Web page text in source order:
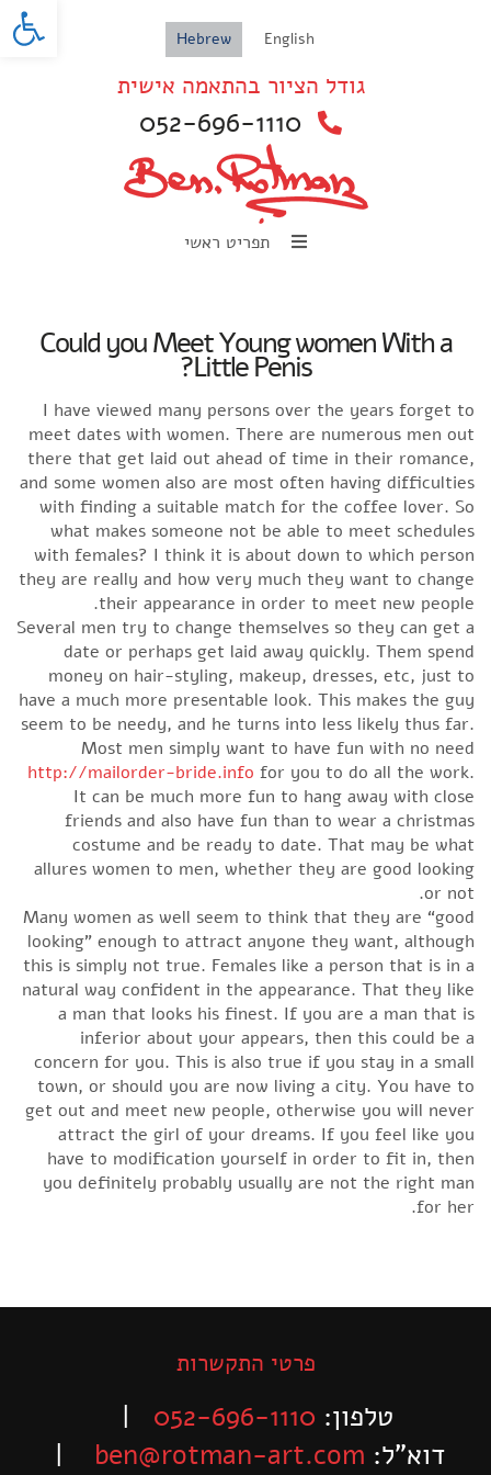
English
Hebrew
גודל הציור בהתאמה אישית
052-696-1110
תפריט ראשי
Could you Meet Young women With a
Little Penis?
I have viewed many persons over the years forget to
meet dates with women. There are numerous men out
there that get laid out ahead of time in their romance,
and some women also are most often having difficulties
with finding a suitable match for the coffee lover. So
what makes someone not be able to meet schedules
with females? I think it is about down to which person
they are really and how very much they want to change
their appearance in order to meet new people.
Several men try to change themselves so they can get a
date or perhaps get laid away quickly. Them spend
money on hair-styling, makeup, dresses, etc, just to
have a much more presentable look. This makes the guy
seem to be needy, and he turns into less likely thus far.
Most men simply want to have fun with no need
http://mailorder-bride.info for you to do all the work.
It can be much more fun to hang away with close
friends and also have fun than to wear a christmas
costume and be ready to date. That may be what
allures women to men, whether they are good looking
or not.
Many women as well seem to think that they are “good
looking” enough to attract anyone they want, although
this is simply not true. Females like a person that is in a
natural way confident in the appearance. That they like
a man that looks his finest. If you are a man that is
inferior about your appears, then this could be a
concern for you. This is also true if you stay in a small
town, or should you are now living a city. You have to
get out and meet new people, otherwise you will never
attract the girl of your dreams. If you feel like you
have to modification yourself in order to fit in, then
you definitely probably usually are not the right man
for her.
פרטי התקשרות
טלפון: 052-696-1110
|
דוא”ל: ben@rotman-art.com
|